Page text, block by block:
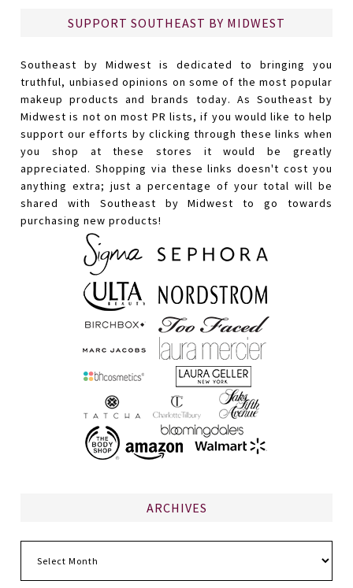
SUPPORT SOUTHEAST BY MIDWEST
Southeast by Midwest is dedicated to bringing you
truthful, unbiased opinions on some of the most popular
makeup products and brands today. As Southeast by
Midwest is not on most PR lists, if you would like to help
support our efforts by clicking through these links when
you shop at these stores it would be greatly
appreciated. Shopping via these links doesn't cost you
anything extra; just a percentage of your total will be
shared with Southeast by Midwest to go towards
purchasing new products!
ARCHIVES